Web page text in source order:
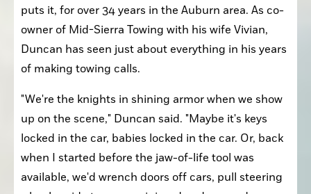
puts it, for over 34 years in the Auburn area. As co-
owner of Mid-Sierra Towing with his wife Vivian,
Duncan has seen just about everything in his years
of making towing calls.
"We're the knights in shining armor when we show
up on the scene," Duncan said. "Maybe it's keys
locked in the car, babies locked in the car. Or, back
when I started before the jaw-of-life tool was
available, we'd wrench doors off cars, pull steering